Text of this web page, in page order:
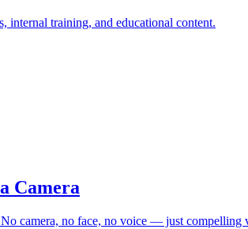
internal training, and educational content.
Camera
camera, no face, no voice — just compelling